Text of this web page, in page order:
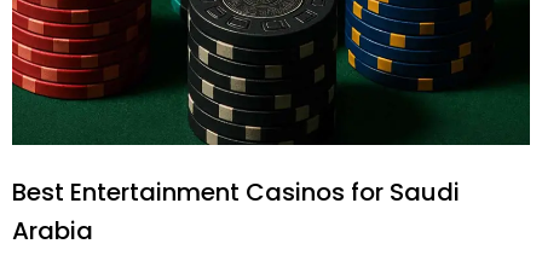
Best Entertainment Casinos for Saudi
Arabia